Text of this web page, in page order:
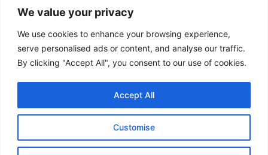
We value your privacy
We use cookies to enhance your browsing experience,
serve personalised ads or content, and analyse our traffic.
By clicking "Accept All", you consent to our use of cookies.
Customise
Accept All
Legal
Conferences